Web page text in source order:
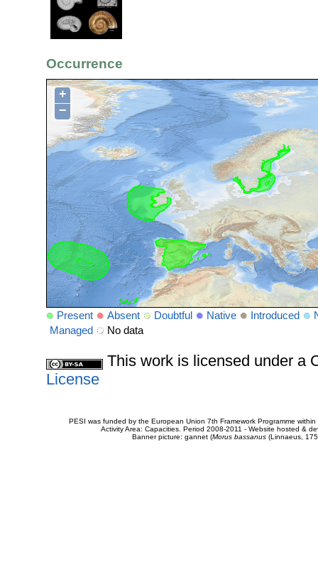
Occurrence
+
−
Present Absent Doubtful Native Introduced
Managed
No data
This work is licensed under a
License
PESI was funded by the European Union 7th Framework Programme
Activity Area: Capacities. Period 2008-2011 - Website hosted &
Banner picture: gannet (Morus bassanus(Linnaeus,